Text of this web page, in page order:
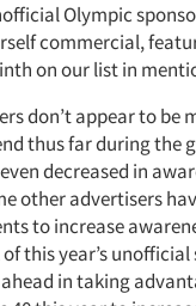
Olympic
commercial,
on our list in
don’t appear to be
thus far during the
decreased in
other advertisers
to increase
this year’s
in taking